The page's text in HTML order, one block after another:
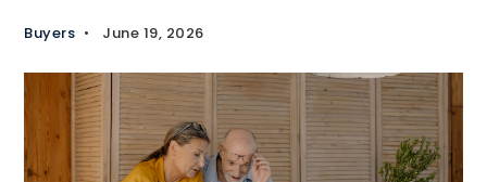
Buyers June 19, 2026